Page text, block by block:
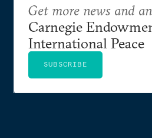
Get more news and
Carnegie
International Peace
SUBSCRIBE